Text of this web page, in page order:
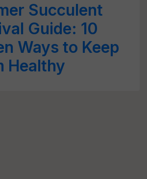
Succulent
Guide: 10
Ways to Keep
Healthy